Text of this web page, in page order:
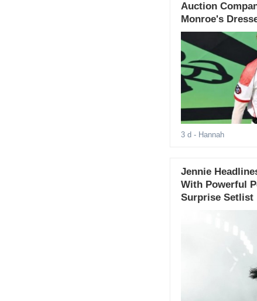
Auction
Monroe's
3 d - Hannah
Jennie
With Powerful
Surprise Setlist